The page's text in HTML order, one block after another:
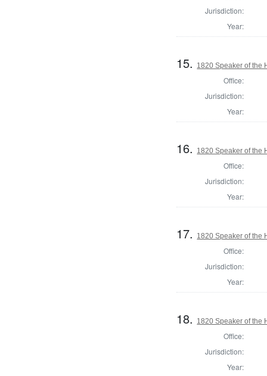
Jurisdiction:
Year:
15. 1820 Speaker of the
Office:
Jurisdiction:
Year:
16. 1820 Speaker of the
Office:
Jurisdiction:
Year:
17. 1820 Speaker of the
Office:
Jurisdiction:
Year:
18. 1820 Speaker of the
Office:
Jurisdiction:
Year: